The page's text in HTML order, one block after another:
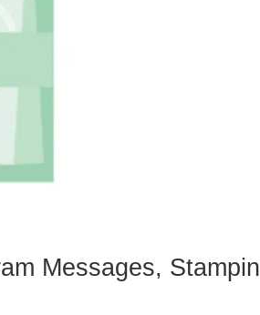
Messages, Stampin